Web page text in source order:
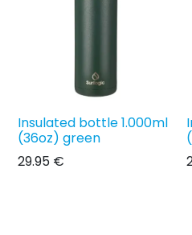
Insulated bottle 1.000ml
(36oz) green
29.95 €